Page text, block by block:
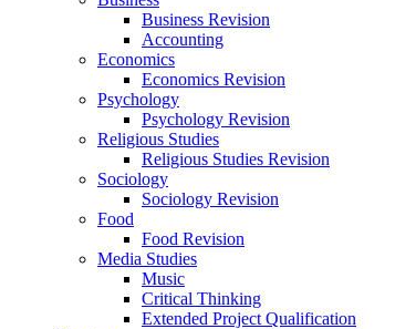
Business Revision
Accounting
Economics
Economics Revision
Psychology
Psychology Revision
Religious Studies
Religious Studies Revision
Sociology
Sociology Revision
Food
Food Revision
Media Studies
Music
Critical Thinking
Extended Project Qualification